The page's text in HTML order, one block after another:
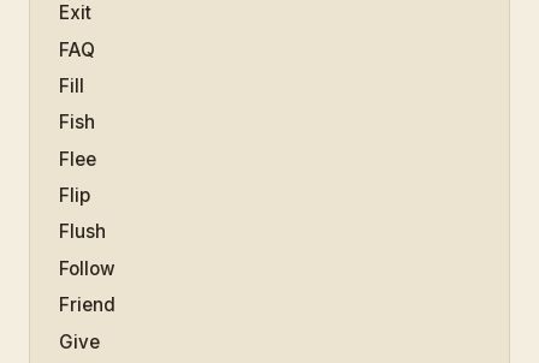
Exit
FAQ
Fill
Fish
Flee
Flip
Flush
Follow
Friend
Give